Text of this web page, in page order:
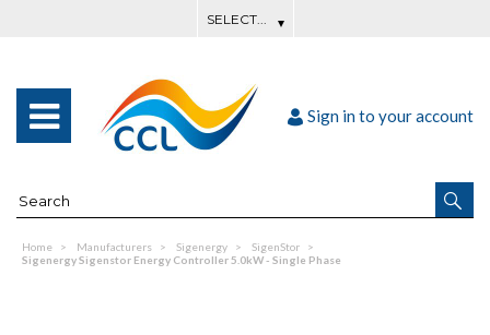
Sign in to your account
Home Manufacturers Sigenergy
SigenStor
Sigenergy Sigenstor Energy Controller 5.0kW - Single Phase